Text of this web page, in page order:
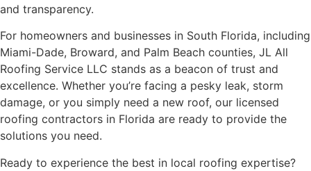
and transparency.
For homeowners and businesses in South Florida, including
Miami-Dade, Broward, and Palm Beach counties, JL All
Roofing Service LLC stands as a beacon of trust and
excellence. Whether you’re facing a pesky leak, storm
damage, or you simply need a new roof, our licensed
roofing contractors in Florida are ready to provide the
solutions you need.
Ready to experience the best in local roofing expertise?